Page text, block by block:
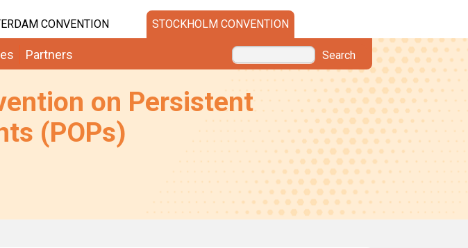
CONVENTION STOCKHOLM CONVENTION
Partners Search
on Persistent
(POPs)